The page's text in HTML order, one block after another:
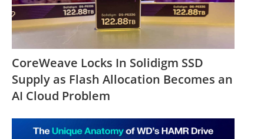
CoreWeave Locks In Solidigm SSD
Supply as Flash Allocation Becomes an
AI Cloud Problem